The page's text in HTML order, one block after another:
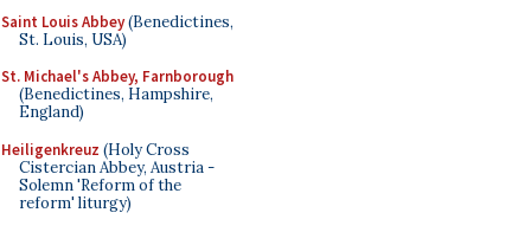
Saint Louis Abbey(Benedictines,
St. Louis, USA)
St. Michael's Abbey, Farnborough
(Benedictines, Hampshire,
England)
Heiligenkreuz (Holy Cross
Cistercian Abbey, Austria -
Solemn 'Reform of the
reform' liturgy)